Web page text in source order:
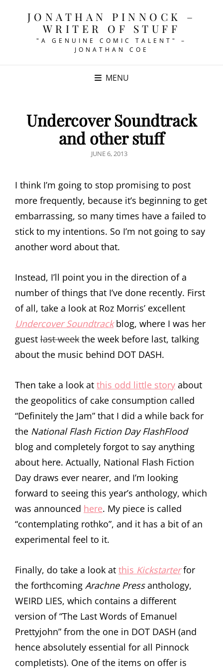
JONATHAN PINNOCK –
WRITER OF STUFF
"A GENUINE COMIC TALENT" –
JONATHAN COE
MENU
Undercover Soundtrack
and other stuff
POSTED
JUNE 6, 2013
I think I’m going to stop promising to post
more frequently, because it’s beginning to get
embarrassing, so many times have a failed to
stick to my intentions. So I’m not going to say
another word about that.
Instead, I’ll point you in the direction of a
number of things that I’ve done recently. First
of all, take a look at Roz Morris’ excellent
Undercover Soundtrackblog, where I was her
guest last week the week before last, talking
about the music behind DOT DASH.
Then take a look at this odd little story about
the geopolitics of cake consumption called
“Definitely the Jam” that I did a while back for
the National Flash Fiction Day FlashFlood
blog and completely forgot to say anything
about here. Actually, National Flash Fiction
Day draws ever nearer, and I’m looking
forward to seeing this year’s anthology, which
was announced here. My piece is called
“contemplating rothko”, and it has a bit of an
experimental feel to it.
Finally, do take a look at this Kickstarterfor
the forthcoming Arachne Pressanthology,
WEIRD LIES, which contains a different
version of “The Last Words of Emanuel
Prettyjohn” from the one in DOT DASH (and
hence absolutely essential for all Pinnock
completists). One of the items on offer is